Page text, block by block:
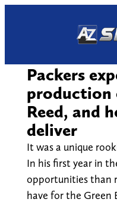
Packers
production
Reed, and
deliver
It was a unique
In his first year in
opportunities than
have for the Green